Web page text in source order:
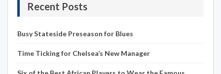
Recent Posts
Busy Stateside Preseason for Blues
Time Ticking for Chelsea’s New Manager